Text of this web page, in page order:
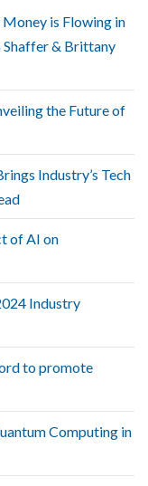
is Flowing in
Shaffer & Brittany
the Future of
Industry’s Tech
of AI on
Industry
to promote
Computing in